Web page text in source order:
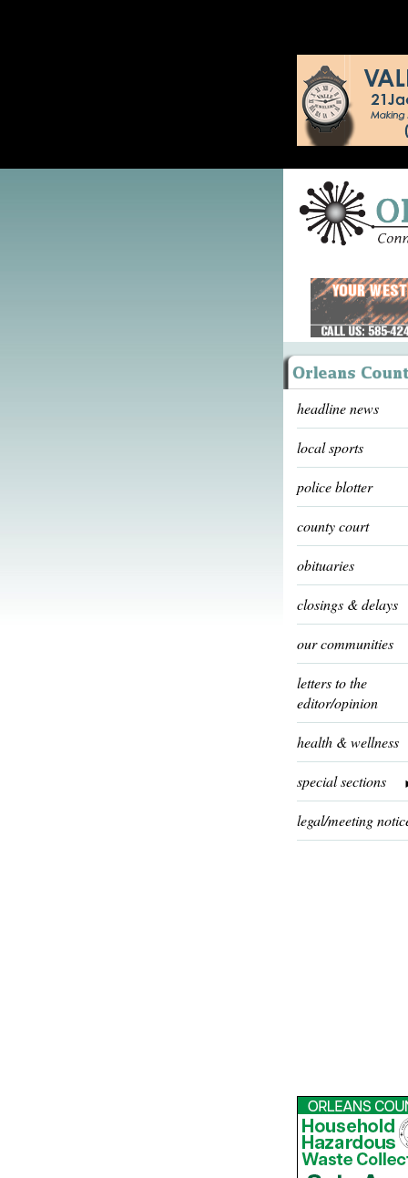
headline news
local sports
police blotter
county court
obituaries
closings & delays
our communities
letters to the
editor/opinion
health & wellness
special sections
legal/meeting